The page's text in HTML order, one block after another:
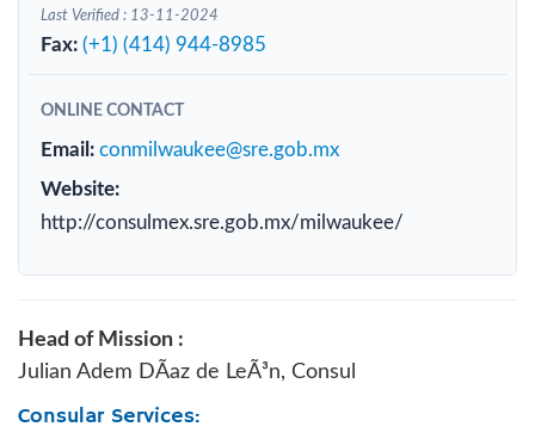
Last Verified : 13-11-2024
Fax: (+1) (414) 944-8985
ONLINE CONTACT
Email: conmilwaukee@sre.gob.mx
Website:
http://consulmex.sre.gob.mx/milwaukee/
Head of Mission :
Julian Adem DÃ­az de LeÃ³n, Consul
Consular Services: